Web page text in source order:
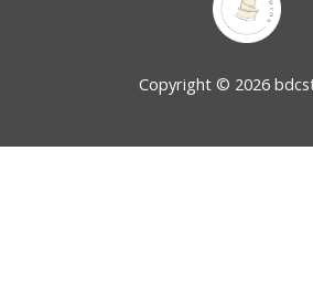
Copyright © 2026